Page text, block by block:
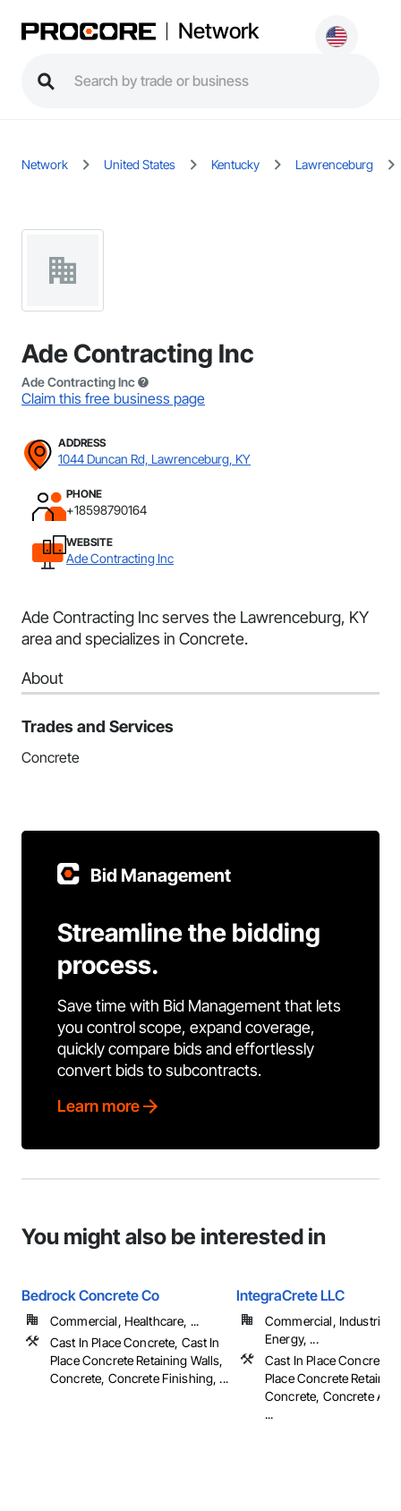
Network
Network United States Kentucky Lawrenceburg
Ade Contracting Inc
Ade Contracting Inc
Claim this free business page
ADDRESS
1044 Duncan Rd, Lawrenceburg, KY
PHONE
+18598790164
WEBSITE
Ade Contracting Inc
Ade Contracting Inc serves the Lawrenceburg, KY
area and specializes in Concrete.
About
Trades and Services
Concrete
Bid Management
Streamline the bidding
process.
Save time with Bid Management that lets
you control scope, expand coverage,
quickly compare bids and effortlessly
convert bids to subcontracts.
Learn more
You might also be interested in
Bedrock Concrete Co
Commercial, Healthcare, ...
Cast In Place Concrete, Cast In
Place Concrete Retaining Walls,
Concrete, Concrete Finishing, ...
IntegraCrete LLC
Commercial, Industrial
Energy, ...
Cast In Place Concrete,
Place Concrete
Concrete, Concrete
...